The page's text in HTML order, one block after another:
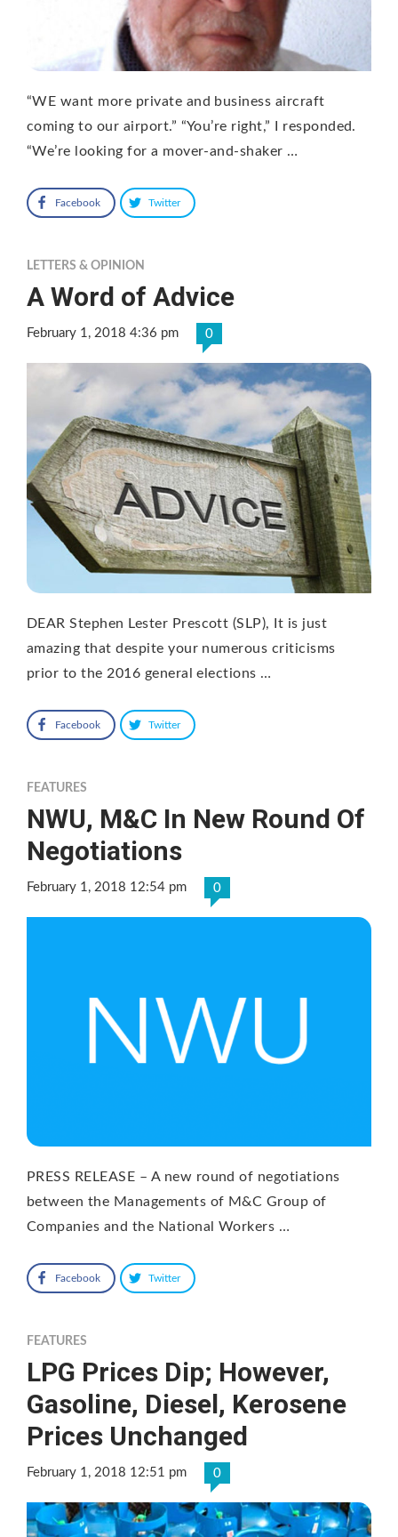
“WE want more private and business aircraft
coming to our airport.” “You’re right,” I responded.
“We’re looking for a mover-and-shaker …
Facebook Twitter
LETTERS & OPINION
A Word of Advice
February 1, 2018 4:36 pm 0
DEAR Stephen Lester Prescott (SLP), It is just
amazing that despite your numerous criticisms
prior to the 2016 general elections …
Facebook Twitter
FEATURES
NWU, M&C In New Round Of
Negotiations
February 1, 2018 12:54 pm 0
PRESS RELEASE – A new round of negotiations
between the Managements of M&C Group of
Companies and the National Workers …
Facebook Twitter
FEATURES
LPG Prices Dip; However,
Gasoline, Diesel, Kerosene
Prices Unchanged
February 1, 2018 12:51 pm 0